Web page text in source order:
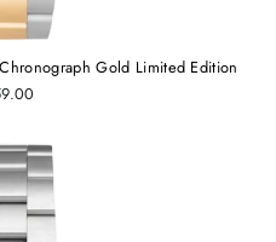
Gold Limited Edition